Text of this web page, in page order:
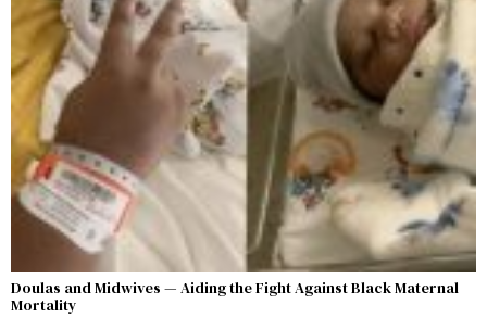
Doulas and Midwives — Aiding the Fight Against Black Maternal
Mortality